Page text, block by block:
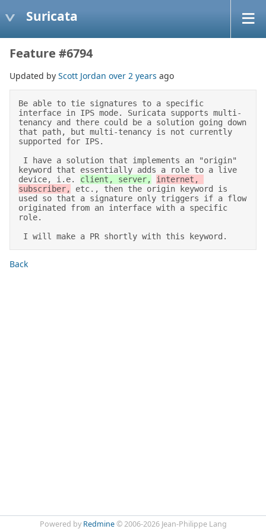
Suricata
Feature #6794
Updated by Scott Jordan over 2 years ago
Be able to tie signatures to a specific
interface in IPS mode. Suricata supports multi-
tenancy and there could be a solution going down
that path, but multi-tenancy is not currently
supported for IPS.
keyword that essentially adds a role to a live
device, i.e. client, server,
internet,
subscriber,
etc., then the origin keyword is
used so that a signature only triggers if a flow
originated from an interface with a specific
role.
I will make a PR shortly with this keyword.
Back
Powered by Redmine© 2006-2026 Jean-Philippe Lang